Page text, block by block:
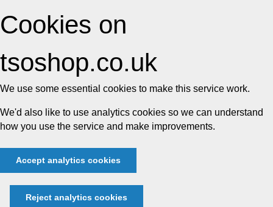
Cookies on
tsoshop.co.uk
We use some essential cookies to make this service work.
We'd also like to use analytics cookies so we can understand
how you use the service and make improvements.
Accept analytics cookies
Reject analytics cookies